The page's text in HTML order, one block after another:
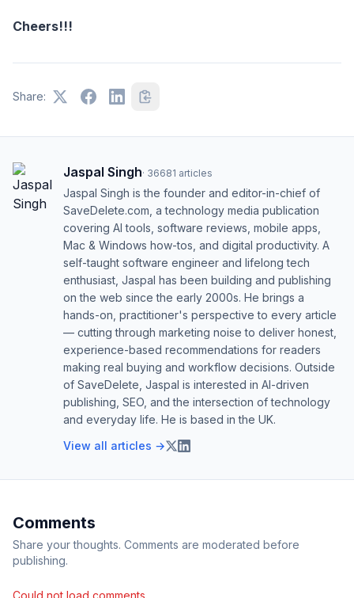
Cheers!!!
Share:
Jaspal Singh· 36681 articles
Jaspal Singh is the founder and editor-in-chief of
SaveDelete.com, a technology media publication
covering AI tools, software reviews, mobile apps,
Mac & Windows how-tos, and digital productivity. A
self-taught software engineer and lifelong tech
enthusiast, Jaspal has been building and publishing
on the web since the early 2000s. He brings a
hands-on, practitioner's perspective to every article
— cutting through marketing noise to deliver honest,
experience-based recommendations for readers
making real buying and workflow decisions. Outside
of SaveDelete, Jaspal is interested in AI-driven
publishing, SEO, and the intersection of technology
and everyday life. He is based in the UK.
View all articles →
Comments
Share your thoughts. Comments are moderated before
publishing.
Could not load comments.